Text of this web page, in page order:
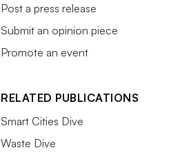
Post a press release
Submit an opinion piece
Promote an event
RELATED PUBLICATIONS
Smart Cities Dive
Waste Dive